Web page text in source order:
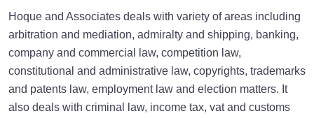
Hoque and Associates deals with variety of areas including
arbitration and mediation, admiralty and shipping, banking,
company and commercial law, competition law,
constitutional and administrative law, copyrights, trademarks
and patents law, employment law and election matters. It
also deals with criminal law, income tax, vat and customs